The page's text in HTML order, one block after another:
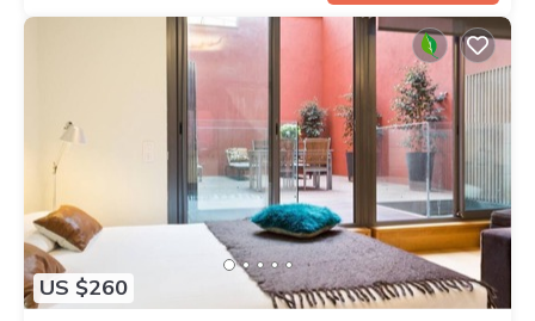
US $260